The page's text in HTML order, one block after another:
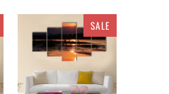
SALE